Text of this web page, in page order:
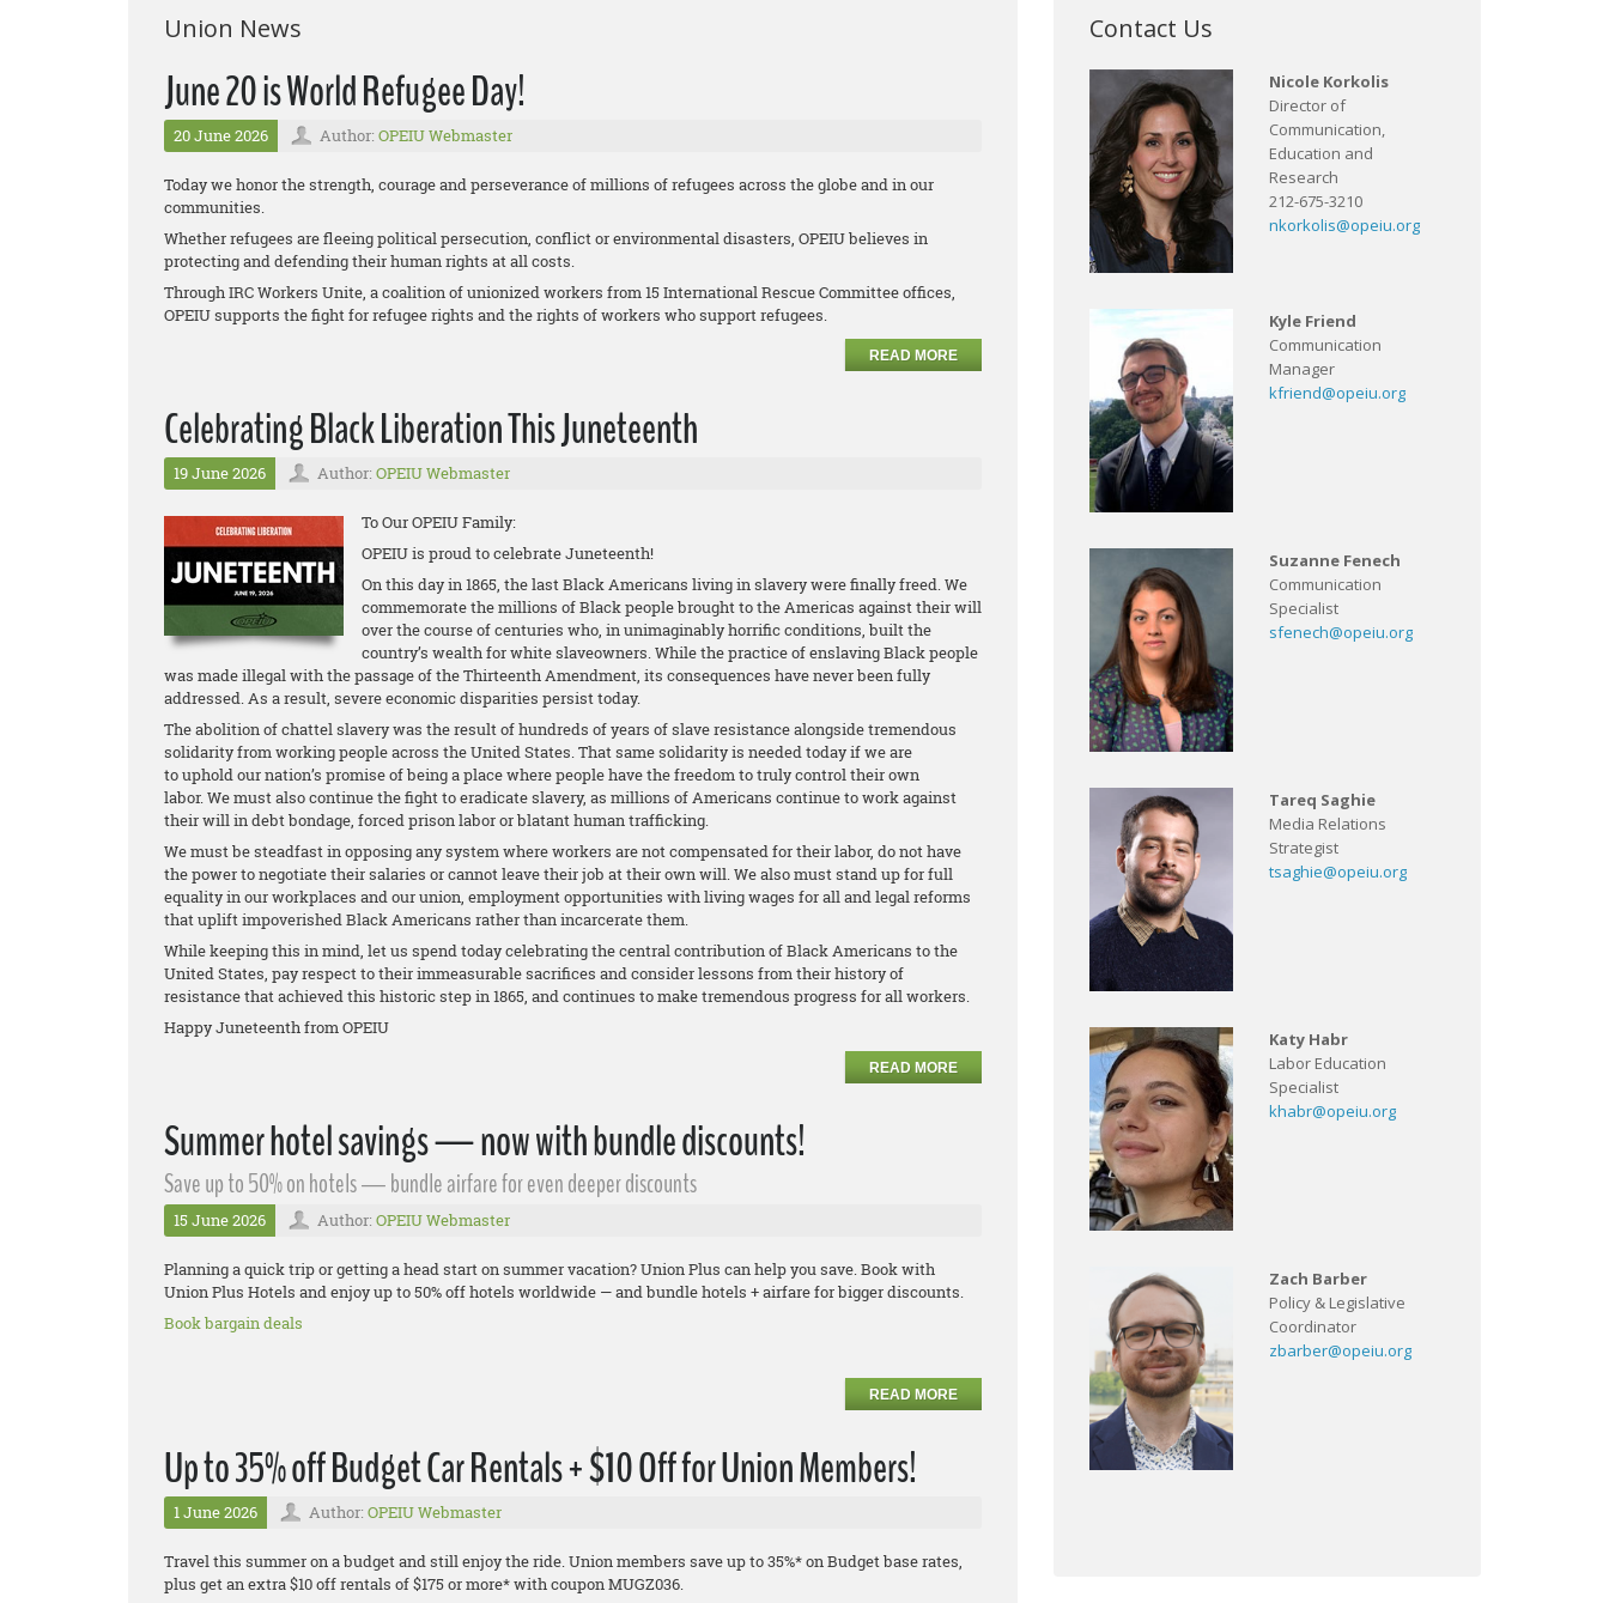
Union News
June 20 is World Refugee Day!
20 June 2026 Author: OPEIU Webmaster
Today we honor the strength, courage and perseverance of millions of refugees across the globe and in our
communities.
Whether refugees are fleeing political persecution, conflict or environmental disasters, OPEIU believes in
protecting and defending their human rights at all costs.
Through IRC Workers Unite, a coalition of unionized workers from 15 International Rescue Committee offices,
OPEIU supports the fight for refugee rights and the rights of workers who support refugees.
READ MORE
Celebrating Black Liberation This Juneteenth
19 June 2026 Author: OPEIU Webmaster
To Our OPEIU Family:
OPEIU is proud to celebrate Juneteenth!
On this day in 1865, the last Black Americans living in slavery were finally freed. We
commemorate the millions of Black people brought to the Americas against their will
over the course of centuries who, in unimaginably horrific conditions, built the
country’s wealth for white slaveowners. While the practice of enslaving Black people
was made illegal with the passage of the Thirteenth Amendment, its consequences have never been fully
addressed. As a result, severe economic disparities persist today.
The abolition of chattel slavery was the result of hundreds of years of slave resistance alongside tremendous
solidarity from working people across the United States. That same solidarity is needed today if we are
to uphold our nation’s promise of being a place where people have the freedom to truly control their own
labor. We must also continue the fight to eradicate slavery, as millions of Americans continue to work against
their will in debt bondage, forced prison labor or blatant human trafficking.
We must be steadfast in opposing any system where workers are not compensated for their labor, do not have
the power to negotiate their salaries or cannot leave their job at their own will. We also must stand up for full
equality in our workplaces and our union, employment opportunities with living wages for all and legal reforms
that uplift impoverished Black Americans rather than incarcerate them.
While keeping this in mind, let us spend today celebrating the central contribution of Black Americans to the
United States, pay respect to their immeasurable sacrifices and consider lessons from their history of
resistance that achieved this historic step in 1865, and continues to make tremendous progress for all workers.
Happy Juneteenth from OPEIU
READ MORE
Summer hotel savings — now with bundle discounts!
Save up to 50% on hotels — bundle airfare for even deeper discounts
15 June 2026 Author: OPEIU Webmaster
Planning a quick trip or getting a head start on summer vacation? Union Plus can help you save. Book with
Union Plus Hotels and enjoy up to 50% off hotels worldwide — and bundle hotels + airfare for bigger discounts.
Book bargain deals
READ MORE
Up to 35% off Budget Car Rentals + $10 Off for Union Members!
1 June 2026 Author: OPEIU Webmaster
Travel this summer on a budget and still enjoy the ride. Union members save up to 35%* on Budget base rates,
plus get an extra $10 off rentals of $175 or more* with coupon MUGZ036.
Contact Us
Nicole Korkolis
Director of
Communication,
Education and
Research
212-675-3210
nkorkolis@opeiu.org
Kyle Friend
Communication
Manager
kfriend@opeiu.org
Suzanne Fenech
Communication
Specialist
sfenech@opeiu.org
Tareq Saghie
Media Relations
Strategist
tsaghie@opeiu.org
Katy Habr
Labor Education
Specialist
khabr@opeiu.org
Zach Barber
Policy & Legislative
Coordinator
zbarber@opeiu.org